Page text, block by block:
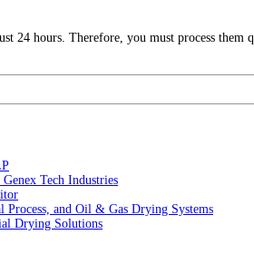
hours. Therefore, you must process them
Tech Industries
and Oil & Gas Drying Systems
Drying Solutions